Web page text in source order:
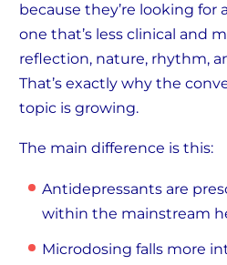
because they’re looking for
one that’s less clinical and
reflection, nature, rhythm,
That’s exactly why the
topic is growing.
The main difference is this:
Antidepressants are
within the mainstream
Microdosing falls more